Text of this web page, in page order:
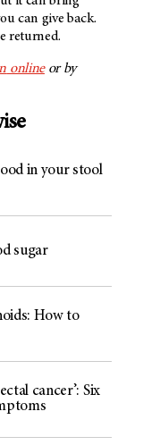
can give back.
returned.
onlineor by
in your stool
sugar
How to
cancer’: Six